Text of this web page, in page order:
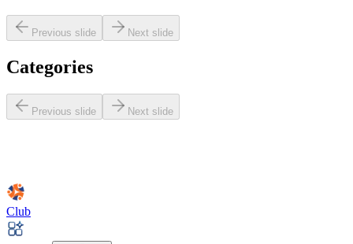
Previous slide Next slide
Categories
Previous slide Next slide
Club